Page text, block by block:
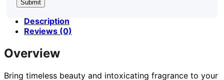
Description
Reviews (0)
Overview
Bring timeless beauty and intoxicating fragrance to your